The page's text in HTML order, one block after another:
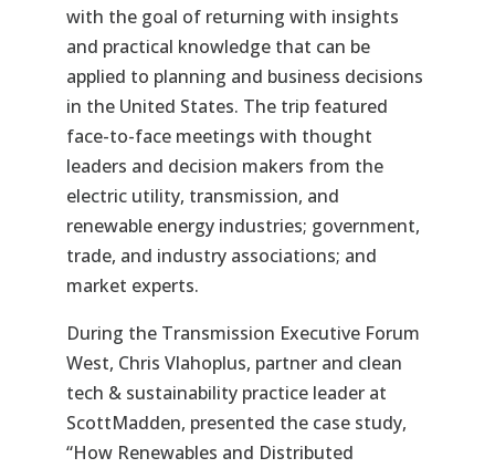
with the goal of returning with insights
and practical knowledge that can be
applied to planning and business decisions
in the United States. The trip featured
face-to-face meetings with thought
leaders and decision makers from the
electric utility, transmission, and
renewable energy industries; government,
trade, and industry associations; and
market experts.
During the Transmission Executive Forum
West, Chris Vlahoplus, partner and clean
tech & sustainability practice leader at
ScottMadden, presented the case study,
“How Renewables and Distributed